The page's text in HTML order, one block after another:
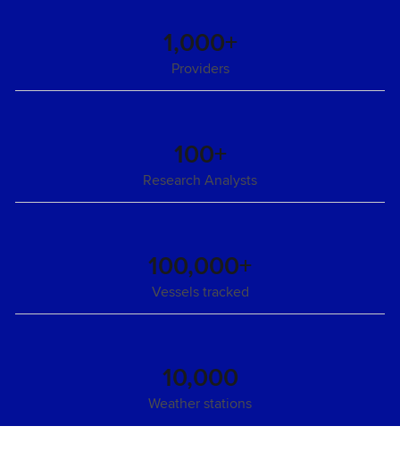
1,000+
Providers
100+
Research Analysts
100,000+
Vessels tracked
10,000
Weather stations